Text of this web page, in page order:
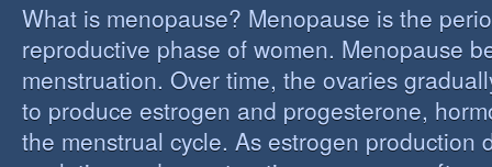
What is menopause? Menopause is the
reproductive phase of women. Menopause
menstruation. Over time, the ovaries
to produce estrogen and progesterone,
the menstrual cycle. As estrogen production